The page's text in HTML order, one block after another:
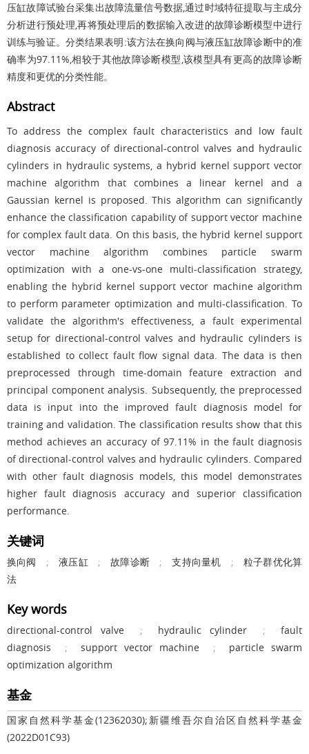
压缸故障试验台采集出故障流量信号数据,通过时域特征提取与主成分
分析进行预处理,再将预处理后的数据输入改进的故障诊断模型中进行
训练与验证。分类结果表明:该方法在换向阀与液压缸故障诊断中的准
确率为97.11%,相较于其他故障诊断模型,该模型具有更高的故障诊断
精度和更优的分类性能。
Abstract
To address the complex fault characteristics and low fault
diagnosis accuracy of directional-control valves and hydraulic
cylinders in hydraulic systems, a hybrid kernel support vector
machine algorithm that combines a linear kernel and a
Gaussian kernel is proposed. This algorithm can significantly
enhance the classification capability of support vector machine
for complex fault data. On this basis, the hybrid kernel support
vector machine algorithm combines particle swarm
optimization with a one-vs-one multi-classification strategy,
enabling the hybrid kernel support vector machine algorithm
to perform parameter optimization and multi-classification. To
validate the algorithm's effectiveness, a fault experimental
setup for directional-control valves and hydraulic cylinders is
established to collect fault flow signal data. The data is then
preprocessed through time-domain feature extraction and
principal component analysis. Subsequently, the preprocessed
data is input into the improved fault diagnosis model for
training and validation. The classification results show that this
method achieves an accuracy of 97.11% in the fault diagnosis
of directional-control valves and hydraulic cylinders. Compared
with other fault diagnosis models, this model demonstrates
higher fault diagnosis accuracy and superior classification
performance.
关键词
换向阀 ; 液压缸 ; 故障诊断 ; 支持向量机 ;
粒子群优化算
法
Key words
directional-control valve ; hydraulic cylinder ;
fault
diagnosis
; support vector machine ;
particle swarm
optimization algorithm
基金
国家自然科学基金(12362030);新疆维吾尔自治区自然科学基金
(2022D01C93)